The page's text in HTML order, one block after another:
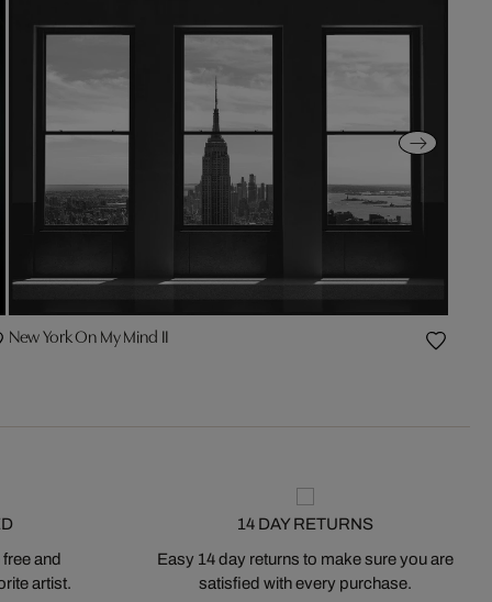
New York On My Mind II
and
artist.
14 DAY RETURNS
Easy 14 day returns to make sure you are
satisfied with every purchase.